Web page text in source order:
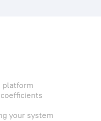
platform
your system